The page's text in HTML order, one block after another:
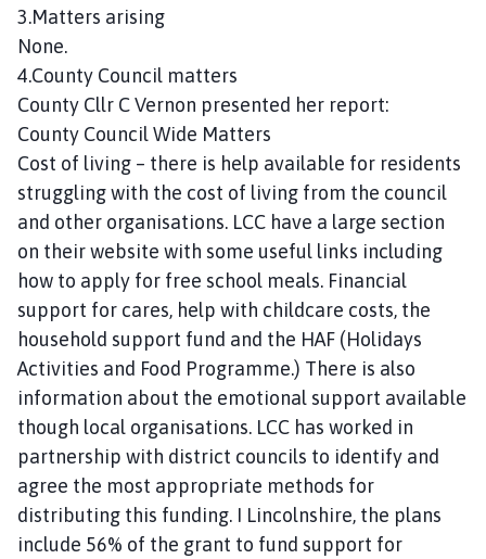
a
3.Matters arising
None.
4.County Council matters
County Cllr C Vernon presented her report:
County Council Wide Matters
Cost of living – there is help available for residents
struggling with the cost of living from the council
and other organisations. LCC have a large section
on their website with some useful links including
how to apply for free school meals. Financial
support for cares, help with childcare costs, the
household support fund and the HAF (Holidays
Activities and Food Programme.) There is also
information about the emotional support available
though local organisations. LCC has worked in
partnership with district councils to identify and
agree the most appropriate methods for
distributing this funding. I Lincolnshire, the plans
include 56% of the grant to fund support for